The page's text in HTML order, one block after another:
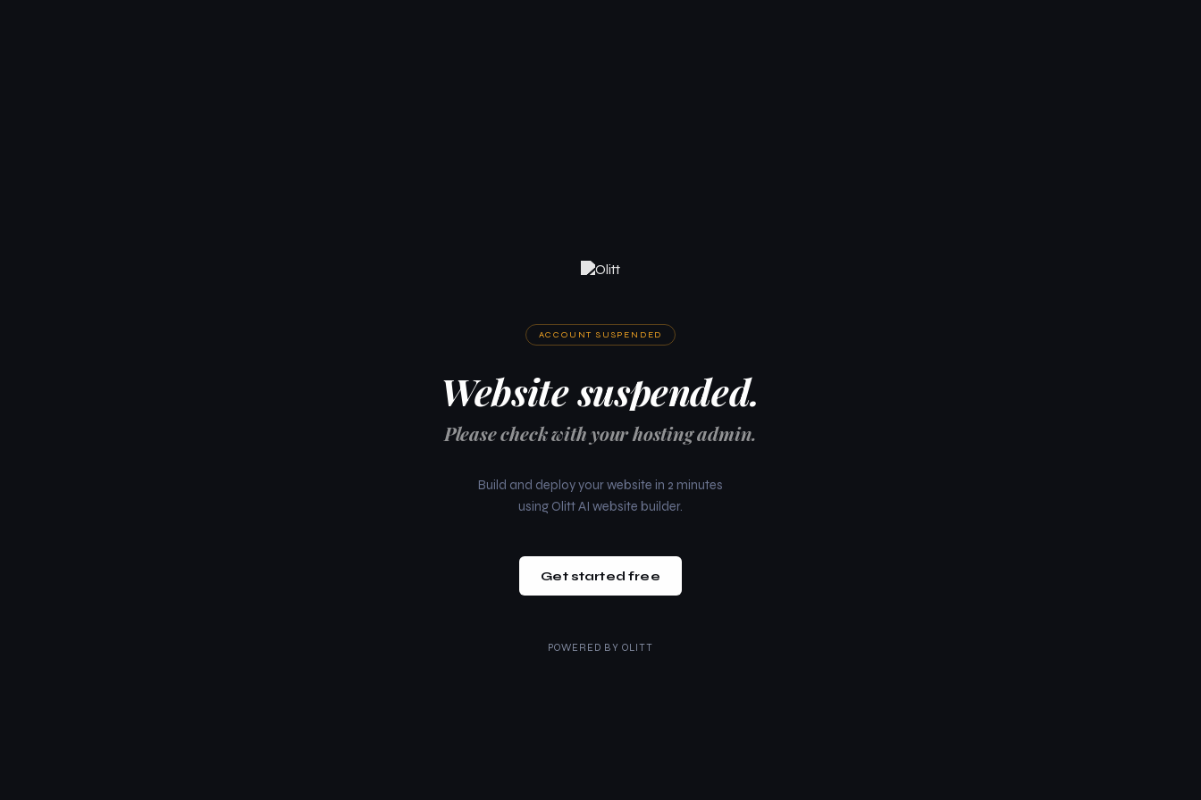
ACCOUNT SUSPENDED
Website suspended.
Please check with your hosting admin.
Build and deploy your website in 2 minutes
using Olitt AI website builder.
Get started free
POWERED BY OLITT